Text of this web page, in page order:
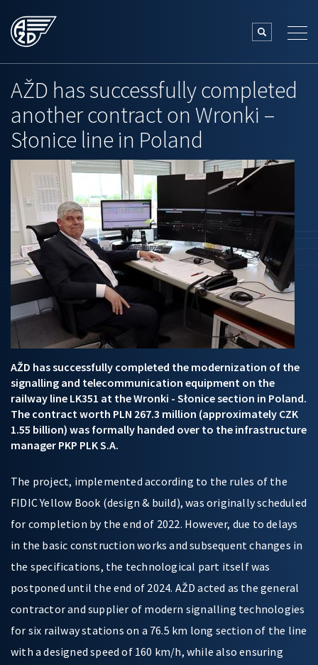
AŽD has successfully completed
another contract on Wronki –
Słonice line in Poland
AŽD has successfully completed the modernization of the
signalling and telecommunication equipment on the
railway line LK351 at the Wronki - Słonice section in Poland.
The contract worth PLN 267.3 million (approximately CZK
1.55 billion) was formally handed over to the infrastructure
manager PKP PLK S.A.
The project, implemented according to the rules of the
FIDIC Yellow Book (design & build), was originally scheduled
for completion by the end of 2022. However, due to delays
in the basic construction works and subsequent changes in
the specifications, the technological part itself was
postponed until the end of 2024. AŽD acted as the general
contractor and supplier of modern signalling technologies
for six railway stations on a 76.5 km long section of the line
with a designed speed of 160 km/h, while also ensuring